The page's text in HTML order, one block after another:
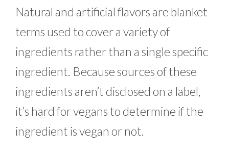
Natural and artificial flavors are blanket
terms used to cover a variety of
ingredients rather than a single specific
ingredient. Because sources of these
ingredients aren’t disclosed on a label,
it’s hard for vegans to determine if the
ingredient is vegan or not.